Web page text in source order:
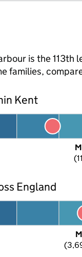
is the
families,
Kent
England